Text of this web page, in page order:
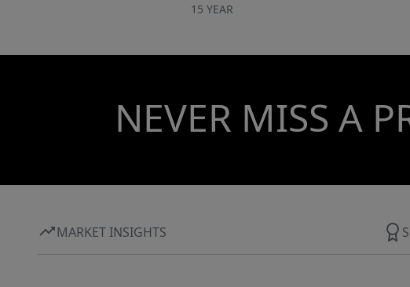
15 YEAR
NEVER MISS A
MARKET INSIGHTS